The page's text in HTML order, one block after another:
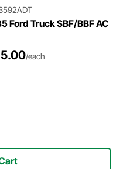
Truck SBF/BBF AC
/each